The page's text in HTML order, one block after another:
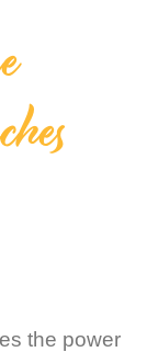
the power